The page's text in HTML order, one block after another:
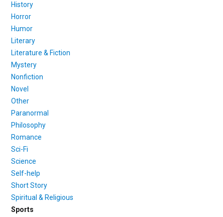
History
Horror
Humor
Literary
Literature & Fiction
Mystery
Nonfiction
Novel
Other
Paranormal
Philosophy
Romance
Sci-Fi
Science
Self-help
Short Story
Spiritual & Religious
Sports